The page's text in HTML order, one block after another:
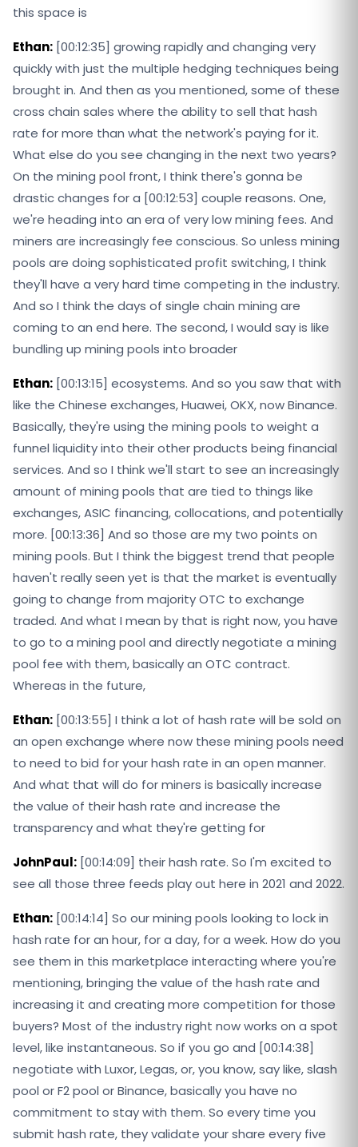
this space is
Ethan: [00:12:35] growing rapidly and changing very
quickly with just the multiple hedging techniques being
brought in. And then as you mentioned, some of these
cross chain sales where the ability to sell that hash
rate for more than what the network's paying for it.
What else do you see changing in the next two years?
On the mining pool front, I think there's gonna be
drastic changes for a [00:12:53] couple reasons. One,
we're heading into an era of very low mining fees. And
miners are increasingly fee conscious. So unless mining
pools are doing sophisticated profit switching, I think
they'll have a very hard time competing in the industry.
And so I think the days of single chain mining are
coming to an end here. The second, I would say is like
bundling up mining pools into broader
Ethan: [00:13:15] ecosystems. And so you saw that with
like the Chinese exchanges, Huawei, OKX, now Binance.
Basically, they're using the mining pools to weight a
funnel liquidity into their other products being financial
services. And so I think we'll start to see an increasingly
amount of mining pools that are tied to things like
exchanges, ASIC financing, collocations, and potentially
more. [00:13:36] And so those are my two points on
mining pools. But I think the biggest trend that people
haven't really seen yet is that the market is eventually
going to change from majority OTC to exchange
traded. And what I mean by that is right now, you have
to go to a mining pool and directly negotiate a mining
pool fee with them, basically an OTC contract.
Whereas in the future,
Ethan: [00:13:55] I think a lot of hash rate will be sold on
an open exchange where now these mining pools need
to need to bid for your hash rate in an open manner.
And what that will do for miners is basically increase
the value of their hash rate and increase the
transparency and what they're getting for
JohnPaul: [00:14:09] their hash rate. So I'm excited to
see all those three feeds play out here in 2021 and 2022.
Ethan: [00:14:14] So our mining pools looking to lock in
hash rate for an hour, for a day, for a week. How do you
see them in this marketplace interacting where you're
mentioning, bringing the value of the hash rate and
increasing it and creating more competition for those
buyers? Most of the industry right now works on a spot
level, like instantaneous. So if you go and [00:14:38]
negotiate with Luxor, Legas, or, you know, say like, slash
pool or F2 pool or Binance, basically you have no
commitment to stay with them. So every time you
submit hash rate, they validate your share every five